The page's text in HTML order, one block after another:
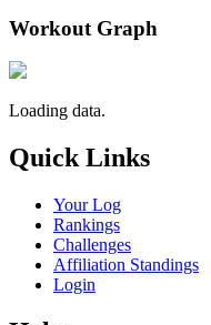
Workout Graph
Loading data.
Quick Links
Your Log
Rankings
Challenges
Affiliation Standings
Login